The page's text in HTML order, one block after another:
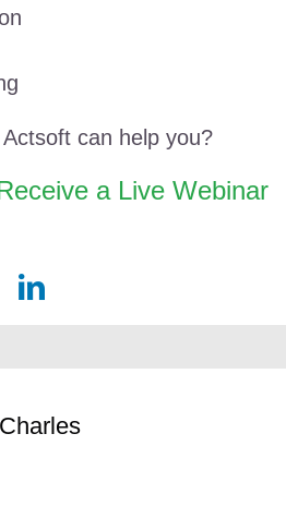
can help you?
a Live Webinar